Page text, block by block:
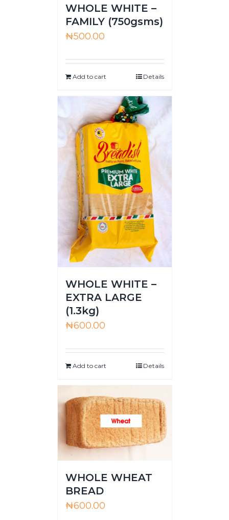
WHOLE WHITE –
FAMILY (750gsms)
₦500.00
Add to cart Details
WHOLE WHITE –
EXTRA LARGE
(1.3kg)
₦600.00
Add to cart Details
WHOLE WHEAT
BREAD
₦600.00